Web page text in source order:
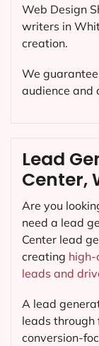
Web Design
writers in
creation.
We
audience and
Lead
Center,
Are you
need a lead
Center lead
creating
leads and
A lead
leads
conversion-